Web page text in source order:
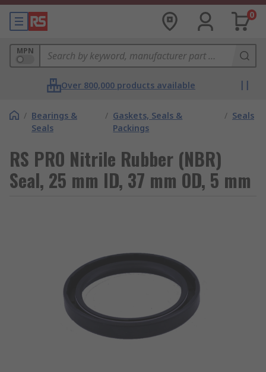
0
MPN
Over 800,000 products available
/ Bearings &
Seals
/ Gaskets, Seals &
Packings
/ Seals
RS PRO Nitrile Rubber (NBR)
Seal, 25 mm ID, 37 mm OD, 5 mm